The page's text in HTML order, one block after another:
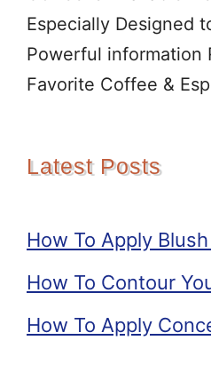
Especially Designed
Powerful information
Favorite Coffee &
Latest Posts
How To Apply
How To Contour
How To Apply